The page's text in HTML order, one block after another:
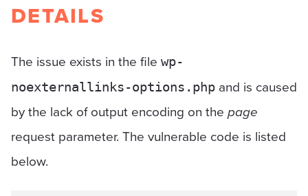
DETAILS
The issue exists in the file wp-
noexternallinks-options.php and is caused
by the lack of output encoding on the page
request parameter. The vulnerable code is listed
below.